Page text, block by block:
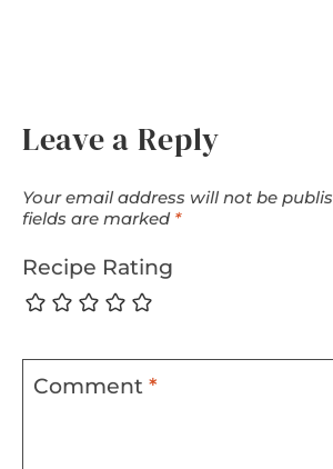
Leave a Reply
Your email address will not be
fields are marked *
Recipe Rating
Comment *